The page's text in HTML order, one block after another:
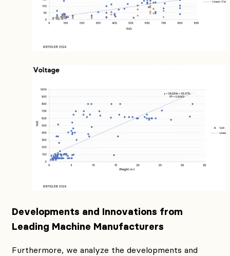
Developments and Innovations from
Leading Machine Manufacturers
Furthermore, we analyze the developments and